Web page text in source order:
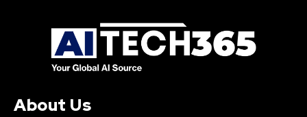
About Us